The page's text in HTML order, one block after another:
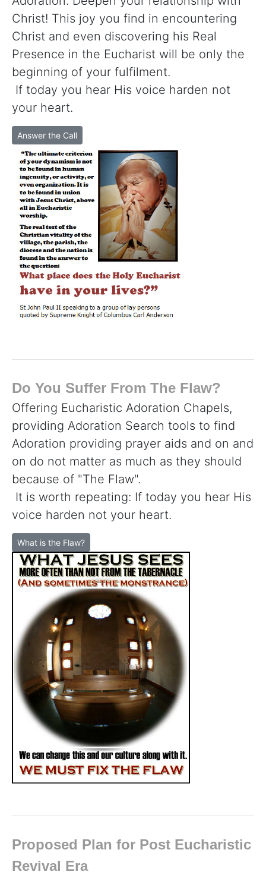
Christ! This joy you find in encountering
Christ and even discovering his Real
Presence in the Eucharist will be only the
beginning of your fulfilment.
If today you hear His voice harden not
your heart.
Answer the Call
Do You Suffer From The Flaw?
Offering Eucharistic Adoration Chapels,
providing Adoration Search tools to find
Adoration providing prayer aids and on and
on do not matter as much as they should
because of "The Flaw".
It is worth repeating: If today you hear His
voice harden not your heart.
What is the Flaw?
Proposed Plan for Post Eucharistic
Revival Era